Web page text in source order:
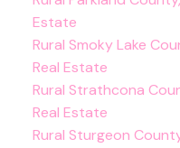
Estate
Rural Smoky Lake
Real Estate
Rural Strathcona
Real Estate
Rural Sturgeon